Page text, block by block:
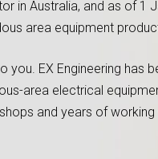
in Australia, and as of 1
area equipment
EX Engineering has
area electrical
and years of working